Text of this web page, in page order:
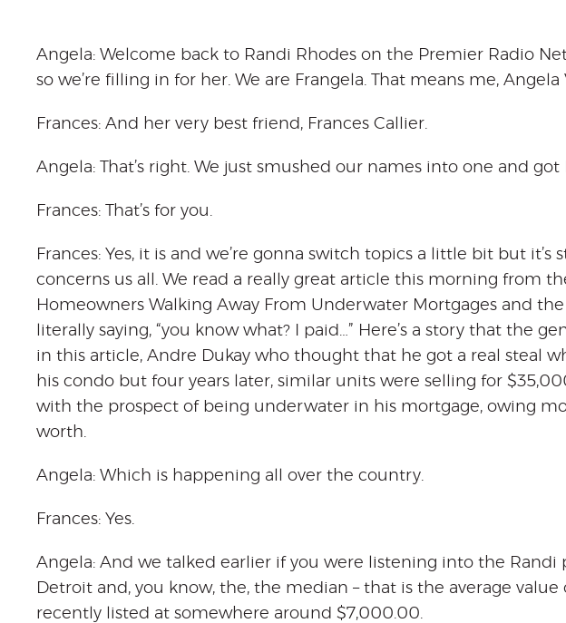
Angela: Welcome back to Randi Rhodes on the Premier Radio
so we’re filling in for her. We are Frangela. That means me, Angela
Frances: And her very best friend, Frances Callier.
Angela: That’s right. We just smushed our names into one and got
Frances: That’s for you.
Frances: Yes, it is and we’re gonna switch topics a little bit but it’s
concerns us all. We read a really great article this morning from
Homeowners Walking Away From Underwater Mortgages and
literally saying, “you know what? I paid…” Here’s a story that the
in this article, Andre Dukay who thought that he got a real steal
his condo but four years later, similar units were selling for
with the prospect of being underwater in his mortgage, owing
worth.
Angela: Which is happening all over the country.
Frances: Yes.
Angela: And we talked earlier if you were listening into the Randi
Detroit and, you know, the, the median – that is the average
recently listed at somewhere around $7,000.00.